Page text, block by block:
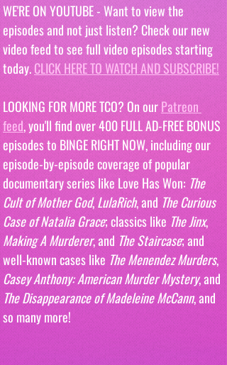
WE'RE ON YOUTUBE - Want to view the
episodes and not just listen? Check our new
video feed to see full video episodes starting
today. CLICK HERE TO WATCH AND SUBSCRIBE!
LOOKING FOR MORE TCO? On our Patreon
feed, you'll find over 400 FULL AD-FREE BONUS
episodes to BINGE RIGHT NOW, including our
episode-by-episode coverage of popular
documentary series like Love Has Won: The
Cult of Mother God, LulaRich, and The Curious
Case of Natalia Grace; classics like The Jinx,
Making A Murderer, and The Staircase; and
well-known cases like The Menendez Murders,
Casey Anthony: American Murder Mystery, and
The Disappearance of Madeleine McCann, and
so many more!